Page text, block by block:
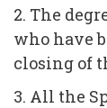
2. The
who have
closing of
3. All the